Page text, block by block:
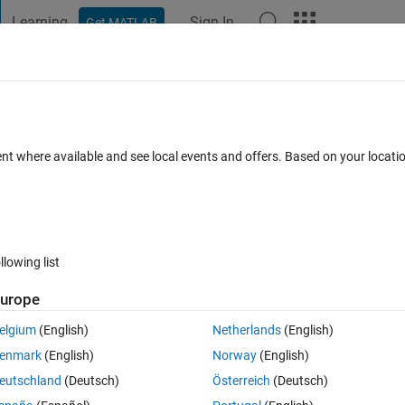
Learning Get MATLAB Sign In
share variables?
0 votes
The loops share the array and update the values which should
where available and see local events and offers. Based on your
list
(English)
(English)
(Deutsch)
Netherlands(English)
Norway(English)
Österreich (Deutsch)